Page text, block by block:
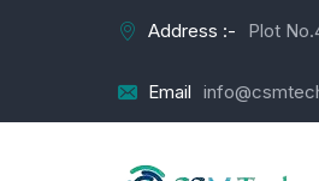
Address :- Plot
Email